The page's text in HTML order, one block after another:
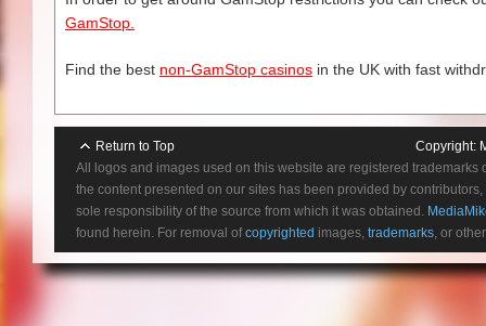
GamStop.
Find the best non-GamStop casinos in the UK with fast
Return to Top Copyright:
All logos and images used on this website are registered
the content presented on our sites has been provided by
sole responsibility of the source from which it was obtained.
found herein. For removal ofcopyrighted images, trademarks, or